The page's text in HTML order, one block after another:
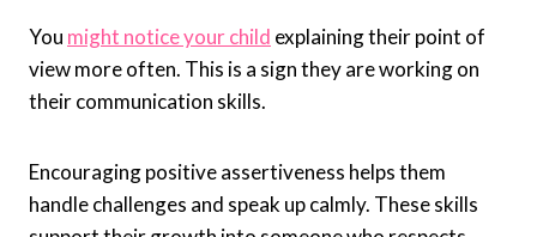
You might notice your child explaining their point of
view more often. This is a sign they are working on
their communication skills.
Encouraging positive assertiveness helps them
handle challenges and speak up calmly. These skills